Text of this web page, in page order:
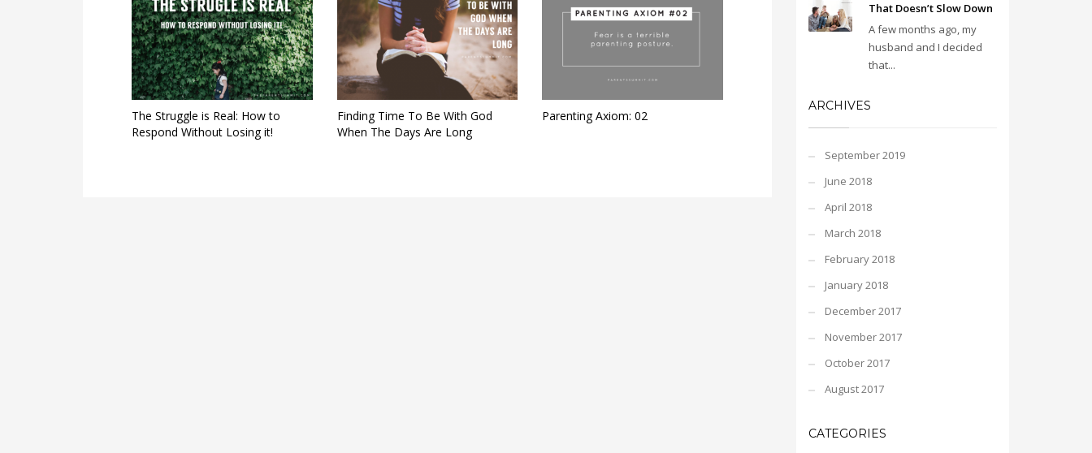
The Struggle is Real: How to
Respond Without Losing it!
Finding Time To Be With God
When The Days Are Long
Parenting Axiom: 02
That Doesn’t Slow Down
A few months ago, my
husband and I decided
that...
ARCHIVES
September 2019
June 2018
April 2018
March 2018
February 2018
January 2018
December 2017
November 2017
October 2017
August 2017
CATEGORIES